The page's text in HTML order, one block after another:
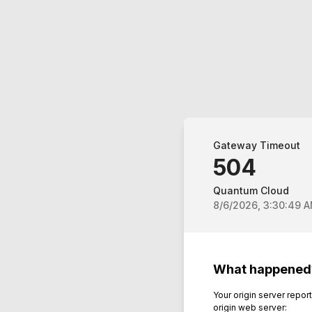
Gateway Timeout
504
Quantum Cloud
8/6/2026, 3:30:49
What
Your origin server
origin web server: